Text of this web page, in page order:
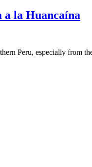
a la Huancaína
Peru, especially from